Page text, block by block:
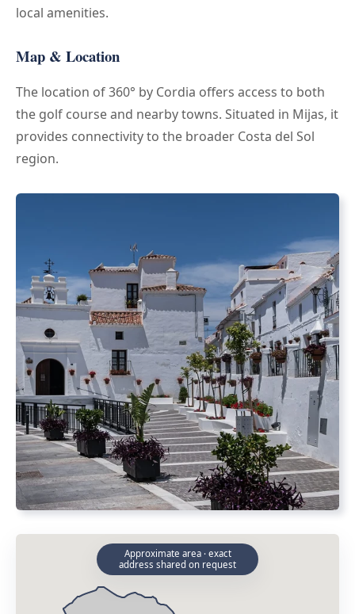
local amenities.
Map & Location
The location of 360° by Cordia offers access to both
the golf course and nearby towns. Situated in Mijas, it
provides connectivity to the broader Costa del Sol
region.
Approximate area · exact
address shared on request